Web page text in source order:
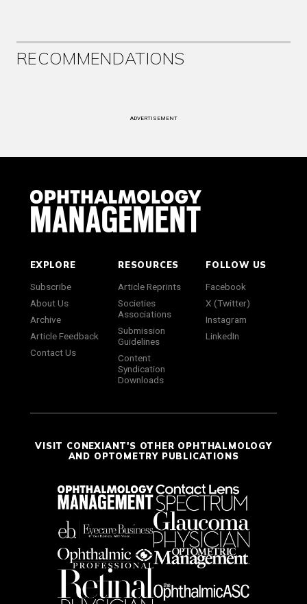
RECOMMENDATIONS
ADVERTISEMENT
EXPLORE
Subscribe
About Us
Archive
Article Feedback
Contact Us
RESOURCES
Article Reprints
Societies
Associations
Submission
Guidelines
Content
Syndication
Downloads
FOLLOW US
Facebook
X (Twitter)
Instagram
LinkedIn
VISIT CONEXIANT'S OTHER OPHTHALMOLOGY
AND OPTOMETRY PUBLICATIONS